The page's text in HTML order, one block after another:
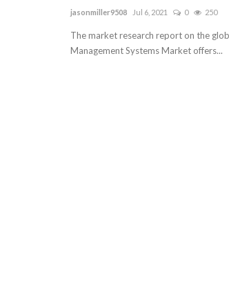
jasonmiller9508 Jul 6, 2021 0 250
The market research report on the
Management Systems Market offers...